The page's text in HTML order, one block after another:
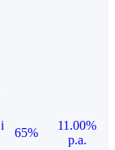
i
65%
11.00%
p.a.